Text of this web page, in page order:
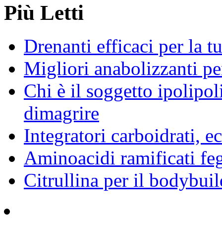
Più Letti
Drenanti efficaci per la
Migliori anabolizzanti
Chi è il soggetto
dimagrire
Integratori carboidrati,
Aminoacidi ramificati
Citrullina per il